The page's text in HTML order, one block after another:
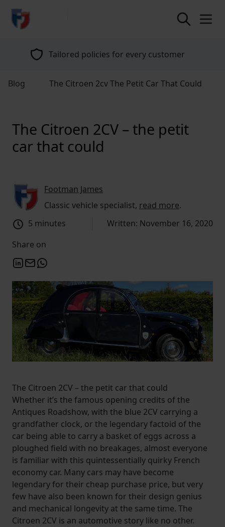
return to home page
Tailored policies for every customer
Blog The Citroen 2cv The Petit Car That Could
The Citroen 2CV – the petit
car that could
Footman James
Classic vehicle specialist, read more.
5 minutes
Written: November 16, 2020
Share on
The Citroen 2CV – the petit car that could
Whether it’s the famous opening credits of the
Antiques Roadshow, with the blue 2CV carrying a
grandfather clock, or the legendary factoid of the
car being able to carry a basket of eggs across a
ploughed field with no breakages, almost everyone
is familiar with this quintessentially quirky French
economy car. Many cars may have become
legendary for their cheap purchase price, but very
few have also been known for their design genius
and mechanical longevity at the same time. The
Citroen 2CV is an automotive story like no other.